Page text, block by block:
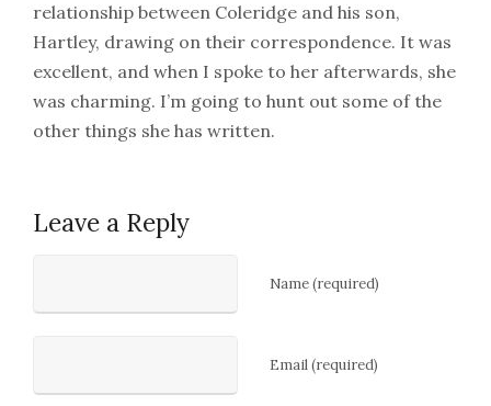
relationship between Coleridge and his son,
Hartley, drawing on their correspondence. It was
excellent, and when I spoke to her afterwards, she
was charming. I’m going to hunt out some of the
other things she has written.
Leave a Reply
Name (required)
Email (required)